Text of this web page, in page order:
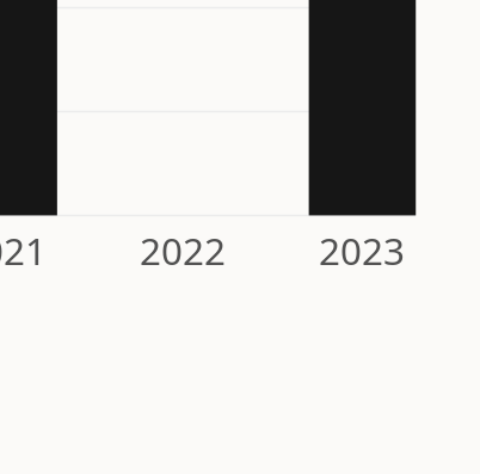
2022 2023